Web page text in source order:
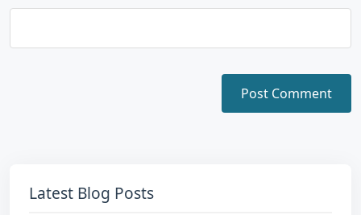
Latest Blog Posts